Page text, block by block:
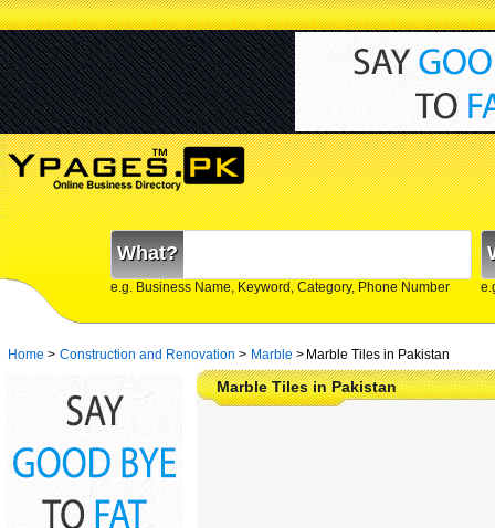
What?
e.g. Business Name, Keyword, Category, Phone Number
Home > Construction and Renovation > Marble > Marble Tiles in Pakistan
Marble Tiles in Pakistan